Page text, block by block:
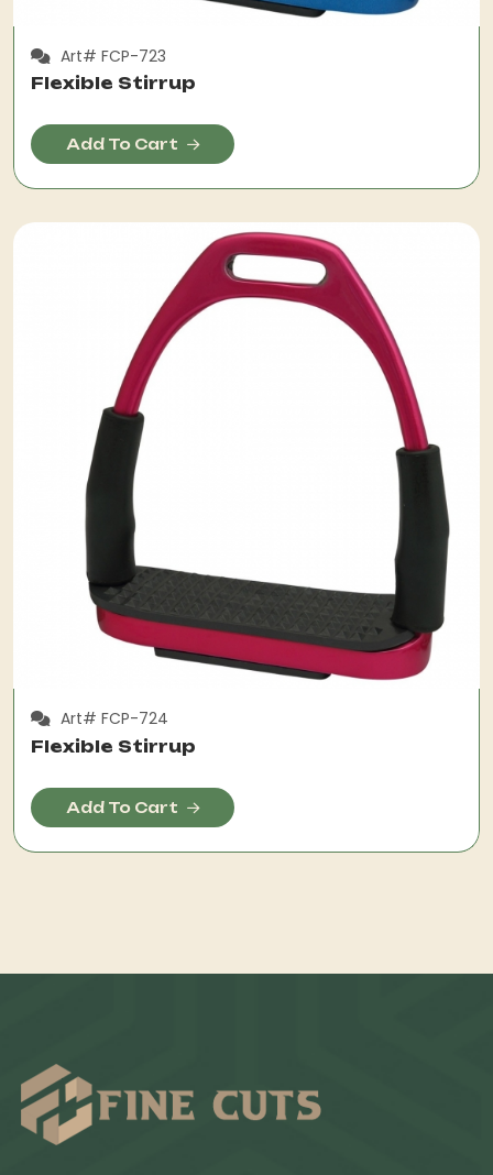
Art# FCP-723
Flexible Stirrup
Add To Cart
Art# FCP-724
Flexible Stirrup
Add To Cart